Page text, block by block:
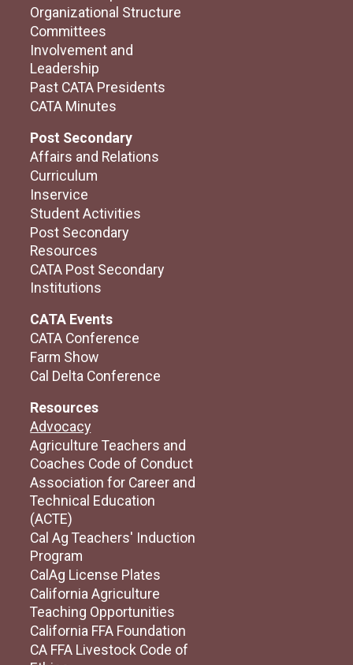
Organizational Structure
Committees
Involvement and
Leadership
Past CATA Presidents
CATA Minutes
Post Secondary
Affairs and Relations
Curriculum
Inservice
Student Activities
Post Secondary
Resources
CATA Post Secondary
Institutions
CATA Events
CATA Conference
Farm Show
Cal Delta Conference
Resources
Advocacy
Agriculture Teachers and
Coaches Code of Conduct
Association for Career and
Technical Education
(ACTE)
Cal Ag Teachers' Induction
Program
CalAg License Plates
California Agriculture
Teaching Opportunities
California FFA Foundation
CA FFA Livestock Code of